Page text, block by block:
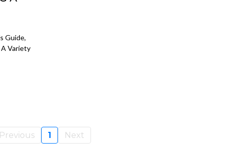
Guide,
Variety
Previous 1 Next